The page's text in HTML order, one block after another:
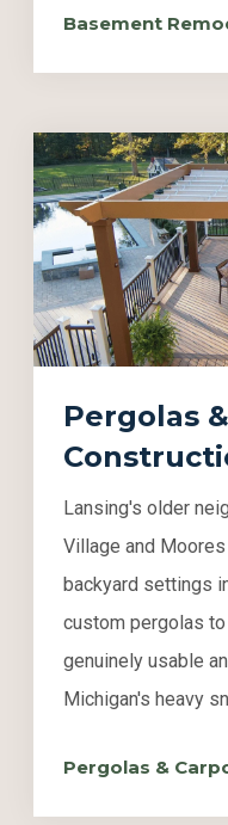
Basement
Pergolas
Lansing's older
Village and
backyard settings
custom pergolas
genuinely usable
Michigan's heavy
Pergolas &